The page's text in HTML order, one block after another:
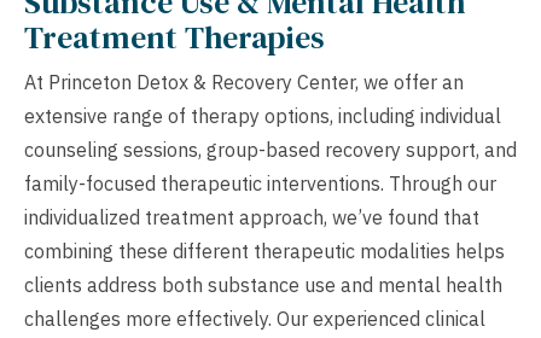
Treatment Therapies
At Princeton Detox & Recovery Center, we offer an
extensive range of therapy options, including individual
counseling sessions, group-based recovery support, and
family-focused therapeutic interventions. Through our
individualized treatment approach, we’ve found that
combining these different therapeutic modalities helps
clients address both substance use and mental health
challenges more effectively. Our experienced clinical